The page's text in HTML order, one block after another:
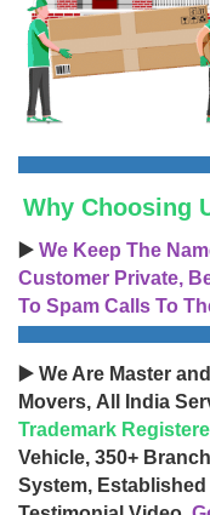
Why Choosing
▶️ We Keep The
Customer Private,
To Spam Calls To
▶️ We Are Master
Movers, All India
Trademark
Vehicle, 350+
System, Established